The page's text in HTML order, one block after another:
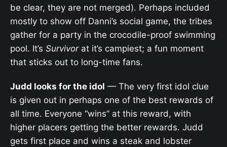
be clear, they are not merged). Perhaps included
mostly to show off Danni’s social game, the tribes
gather for a party in the crocodile-proof swimming
pool. It’s Survivorat it’s campiest; a fun moment
that sticks out to long-time fans.
Judd looks for the idol — The very first idol clue
is given out in perhaps one of the best rewards of
all time. Everyone “wins” at this reward, with
higher placers getting the better rewards. Judd
gets first place and wins a steak and lobster